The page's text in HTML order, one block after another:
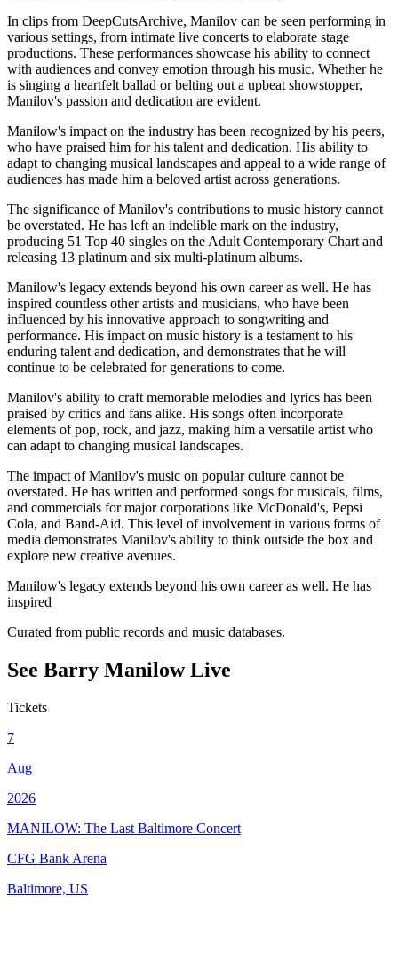
In clips from DeepCutsArchive, Manilov can be seen performing in
various settings, from intimate live concerts to elaborate stage
productions. These performances showcase his ability to connect
with audiences and convey emotion through his music. Whether he
is singing a heartfelt ballad or belting out a upbeat showstopper,
Manilov's passion and dedication are evident.
Manilow's impact on the industry has been recognized by his peers,
who have praised him for his talent and dedication. His ability to
adapt to changing musical landscapes and appeal to a wide range of
audiences has made him a beloved artist across generations.
The significance of Manilov's contributions to music history cannot
be overstated. He has left an indelible mark on the industry,
producing 51 Top 40 singles on the Adult Contemporary Chart and
releasing 13 platinum and six multi-platinum albums.
Manilow's legacy extends beyond his own career as well. He has
inspired countless other artists and musicians, who have been
influenced by his innovative approach to songwriting and
performance. His impact on music history is a testament to his
enduring talent and dedication, and demonstrates that he will
continue to be celebrated for generations to come.
Manilov's ability to craft memorable melodies and lyrics has been
praised by critics and fans alike. His songs often incorporate
elements of pop, rock, and jazz, making him a versatile artist who
can adapt to changing musical landscapes.
The impact of Manilov's music on popular culture cannot be
overstated. He has written and performed songs for musicals, films,
and commercials for major corporations like McDonald's, Pepsi
Cola, and Band-Aid. This level of involvement in various forms of
media demonstrates Manilov's ability to think outside the box and
explore new creative avenues.
Manilow's legacy extends beyond his own career as well. He has
inspired
Curated from public records and music databases.
See Barry ManilowLive
Tickets
7
Aug
2026
MANILOW: The Last Baltimore Concert
CFG Bank Arena
Baltimore, US